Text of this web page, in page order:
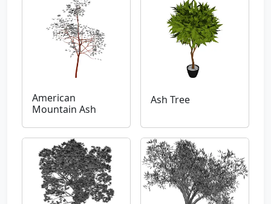
American
Mountain Ash
Ash Tree